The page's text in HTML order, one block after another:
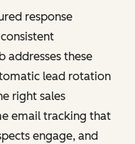
response
addresses these
lead rotation
right sales
email tracking that
engage, and